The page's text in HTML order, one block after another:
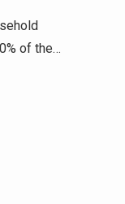
of the…